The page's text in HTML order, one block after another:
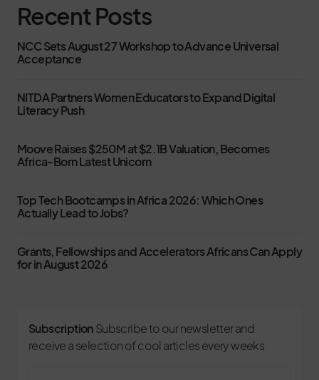
Recent Posts
NCC Sets August 27 Workshop to Advance Universal
Acceptance
NITDA Partners Women Educators to Expand Digital
Literacy Push
Moove Raises $250M at $2.1B Valuation, Becomes
Africa-Born Latest Unicorn
Top Tech Bootcamps in Africa 2026: Which Ones
Actually Lead to Jobs?
Grants, Fellowships and Accelerators Africans Can Apply
for in August 2026
Subscription Subscribe to our newsletter and
receive a selection of cool articles every weeks